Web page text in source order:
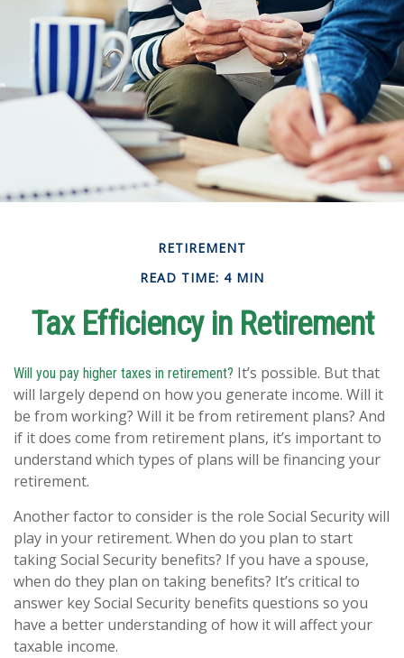
RETIREMENT
READ TIME: 4 MIN
Tax Efficiency in Retirement
Will you pay higher taxes in retirement? It’s possible. But that
will largely depend on how you generate income. Will it
be from working? Will it be from retirement plans? And
if it does come from retirement plans, it’s important to
understand which types of plans will be financing your
retirement.
Another factor to consider is the role Social Security will
play in your retirement. When do you plan to start
taking Social Security benefits? If you have a spouse,
when do they plan on taking benefits? It’s critical to
answer key Social Security benefits questions so you
have a better understanding of how it will affect your
taxable income.